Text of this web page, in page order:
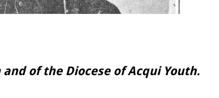
of the Diocese of Acqui Youth.